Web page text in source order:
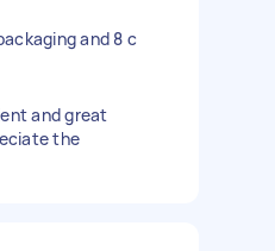
and 8 c
and great
the